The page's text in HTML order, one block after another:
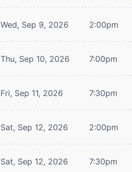
Wed, Sep 9, 2026 2:00pm
Thu, Sep 10, 2026 7:00pm
Fri, Sep 11, 2026 7:30pm
Sat, Sep 12, 2026 2:00pm
Sat, Sep 12, 2026 7:30pm